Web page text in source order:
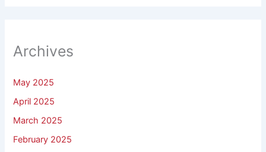
Archives
May 2025
April 2025
March 2025
February 2025